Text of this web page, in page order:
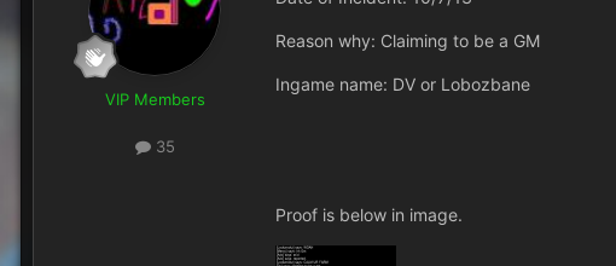
VIP Members
35
Reason why: Claiming to be a GM
Ingame name: DV or Lobozbane
Proof is below in image.